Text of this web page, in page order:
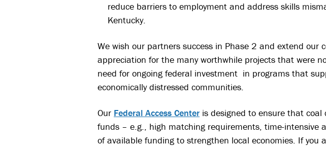
reduce barriers to employment and address skills
Kentucky.
We wish our partners success in Phase 2 and extend
appreciation for the many worthwhile projects that were
need for ongoing federal investment in programs that
economically distressed communities.
Our Federal Access Center is designed to ensure that
funds – e.g., high matching requirements, time-intensive
of available funding to strengthen local economies. If